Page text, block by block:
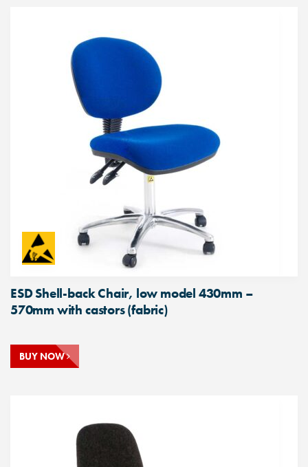
ESD Shell-back Chair, low model 430mm –
570mm with castors (fabric)
BUY NOW